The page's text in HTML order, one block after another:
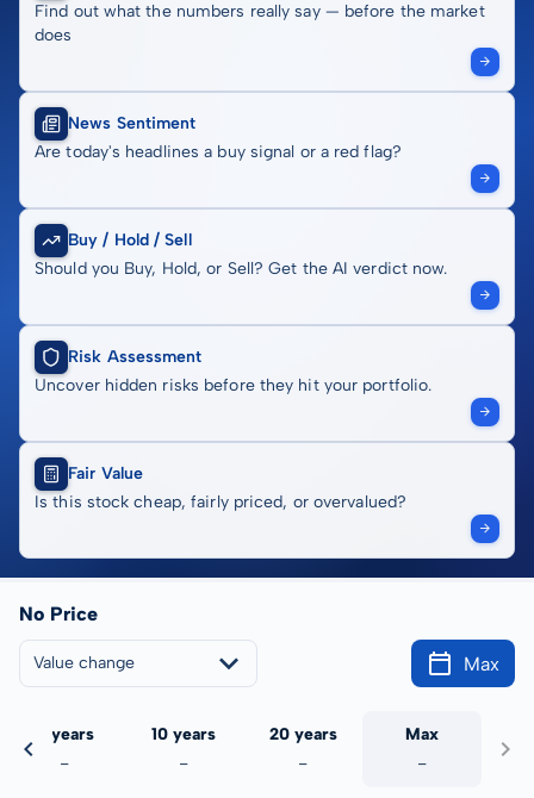
Find out what the numbers really say — before the market
does
News Sentiment
Are today's headlines a buy signal or a red flag?
Buy / Hold / Sell
Should you Buy, Hold, or Sell? Get the AI verdict now.
Risk Assessment
Uncover hidden risks before they hit your portfolio.
Fair Value
Is this stock cheap, fairly priced, or overvalued?
No Price
Value change Max
5 years
-
10 years
-
20 years
-
Max
-